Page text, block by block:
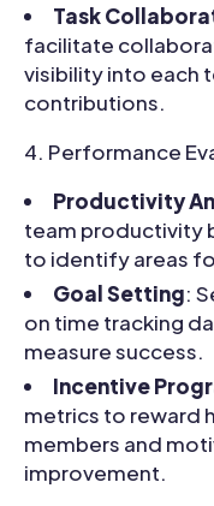
Task
facilitate
visibility into each
contributions.
Performance
Productivity
team productivity
to identify areas
Goal Setting:
on time tracking
measure success.
Incentive
metrics to reward
members and
improvement.